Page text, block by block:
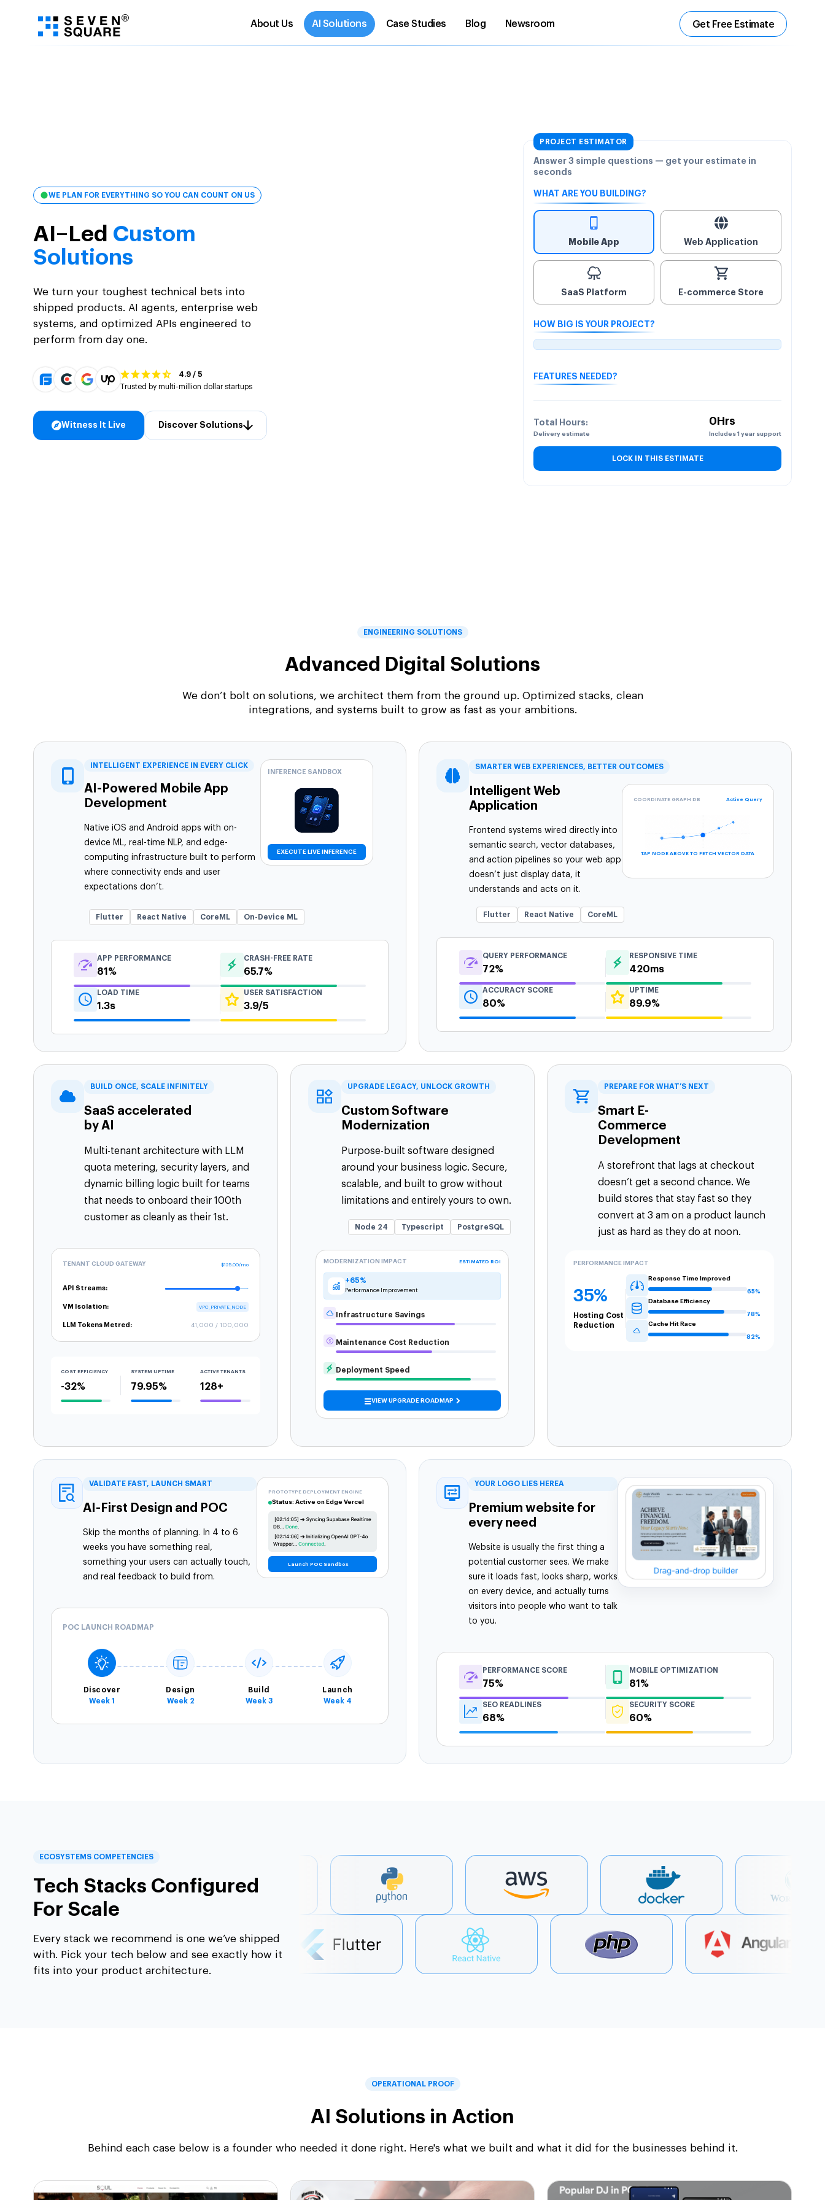
About Us AI Solutions Case Studies Blog Newsroom Get Free Estimate
WE PLAN FOR EVERYTHING SO YOU CAN COUNT ON US
AI–Led Custom
Solutions
We turn your toughest technical bets into
shipped products. AI agents, enterprise web
systems, and optimized APIs engineered to
perform from day one.
4.9 / 5
Trusted by multi-million dollar startups
Witness It Live Discover Solutions
PROJECT ESTIMATOR
Answer 3 simple questions — get your estimate in
seconds
WHAT ARE YOU BUILDING?
Mobile App Web Application
SaaS Platform E-commerce Store
HOW BIG IS YOUR PROJECT?
FEATURES NEEDED?
Total Hours:
Delivery estimate
0Hrs
Includes 1 year support
LOCK IN THIS ESTIMATE
ENGINEERING SOLUTIONS
Advanced Digital Solutions
We don’t bolt on solutions, we architect them from the ground up. Optimized stacks, clean
integrations, and systems built to grow as fast as your ambitions.
INTELLIGENT EXPERIENCE IN EVERY CLICK
AI-Powered Mobile App
Development
Native iOS and Android apps with on-
device ML, real-time NLP, and edge-
computing infrastructure built to perform
where connectivity ends and user
expectations don’t.
INFERENCE SANDBOX
EXECUTE LIVE INFERENCE
Flutter React Native CoreML On-Device ML
APP PERFORMANCE
81%
CRASH-FREE RATE
65.7%
LOAD TIME
1.3s
USER SATISFACTION
3.9/5
SMARTER WEB EXPERIENCES, BETTER OUTCOMES
Intelligent Web
Application
Frontend systems wired directly into
semantic search, vector databases,
and action pipelines so your web app
doesn’t just display data, it
understands and acts on it.
COORDINATE GRAPH DB Active Query
TAP NODE ABOVE TO FETCH VECTOR DATA
Flutter React Native CoreML
QUERY PERFORMANCE
72%
RESPONSIVE TIME
420ms
ACCURACY SCORE
80%
UPTIME
89.9%
BUILD ONCE, SCALE INFINITELY
SaaS accelerated
by AI
Multi-tenant architecture with LLM
quota metering, security layers, and
dynamic billing logic built for teams
that needs to onboard their 100th
customer as cleanly as their 1st.
TENANT CLOUD GATEWAY $125.00/mo
API Streams:
VM Isolation: VPC_PRIVATE_NODE
LLM Tokens Metred: 41,000 / 100,000
COST EFFICIENCY
-32%
SYSTEM UPTIME
79.95%
ACTIVE TENANTS
128+
UPGRADE LEGACY, UNLOCK GROWTH
Custom Software
Modernization
Purpose-built software designed
around your business logic. Secure,
scalable, and built to grow without
limitations and entirely yours to own.
Node 24 Typescript PostgreSQL
MODERNIZATION IMPACT ESTIMATED ROI
+65%
Performance Improvement
Infrastructure Savings
Maintenance Cost Reduction
Deployment Speed
VIEW UPGRADE ROADMAP
PREPARE FOR WHAT’S NEXT
Smart E-
Commerce
Development
A storefront that lags at checkout
doesn’t get a second chance. We
build stores that stay fast so they
convert at 3 am on a product launch
just as hard as they do at noon.
PERFORMANCE IMPACT
35%
Hosting Cost
Reduction
Response Time Improved
65%
Database Efficiency
78%
Cache Hit Race
82%
VALIDATE FAST, LAUNCH SMART
AI-First Design and POC
Skip the months of planning. In 4 to 6
weeks you have something real,
something your users can actually touch,
and real feedback to build from.
PROTOTYPE DEPLOYMENT ENGINE
Status: Active on Edge Vercel
Launch POC Sandbox
POC LAUNCH ROADMAP
Discover
Week 1
Design
Week 2
Build
Week 3
Launch
Week 4
YOUR LOGO LIES HEREA
Premium website for
every need
Website is usually the first thing a
potential customer sees. We make
sure it loads fast, looks sharp, works
on every device, and actually turns
visitors into people who want to talk
to you.
PERFORMANCE SCORE
75%
MOBILE OPTIMIZATION
81%
SEO READLINES
68%
SECURITY SCORE
60%
ECOSYSTEMS COMPETENCIES
Tech Stacks Configured
For Scale
Every stack we recommend is one we’ve shipped
with. Pick your tech below and see exactly how it
fits into your product architecture.
OPERATIONAL PROOF
AI Solutions in Action
Behind each case below is a founder who needed it done right. Here's what we built and what it did for the businesses behind it.